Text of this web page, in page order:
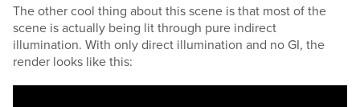
The other cool thing about this scene is that most of the
scene is actually being lit through pure indirect
illumination. With only direct illumination and no GI, the
render looks like this: